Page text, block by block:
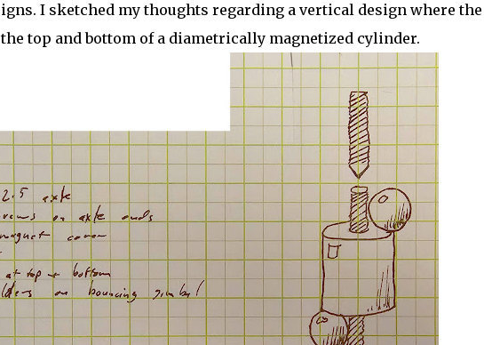
I sketched my thoughts regarding a vertical design where the
top and bottom of a diametrically magnetized cylinder.